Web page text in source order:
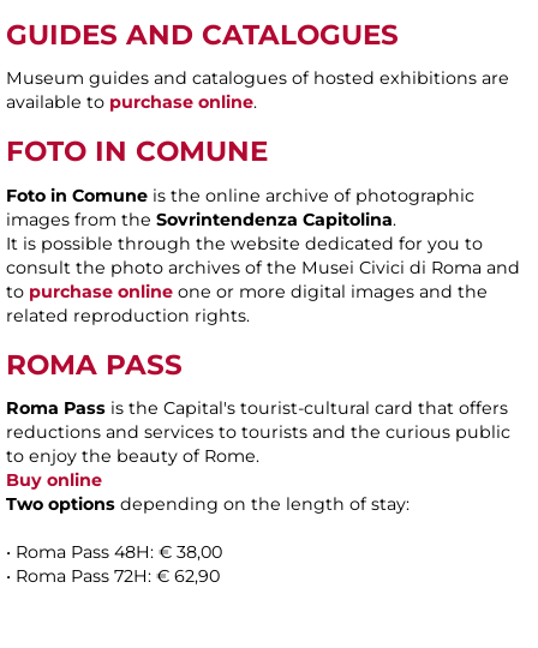
GUIDES AND CATALOGUES
Museum guides and catalogues of hosted exhibitions are
available to purchase online.
FOTO IN COMUNE
Foto in Comune is the online archive of photographic
images from the Sovrintendenza Capitolina.
It is possible through the website dedicated for you to
consult the photo archives of the Musei Civici di Roma and
to purchase online one or more digital images and the
related reproduction rights.
ROMA PASS
Roma Pass is the Capital's tourist-cultural card that offers
reductions and services to tourists and the curious public
to enjoy the beauty of Rome.
Buy online
Two options depending on the length of stay:
• Roma Pass 48H: € 38,00
• Roma Pass 72H: € 62,90